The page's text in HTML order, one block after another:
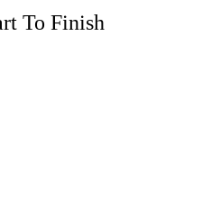
To Finish